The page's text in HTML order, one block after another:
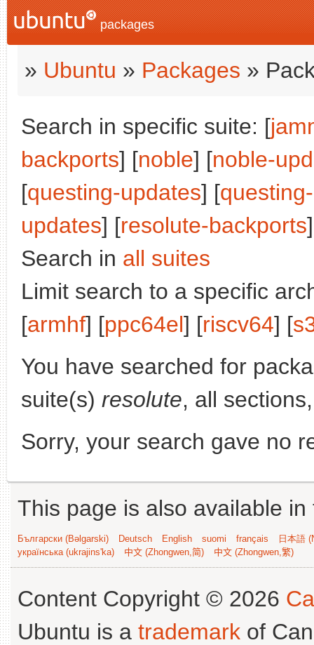
packages
» Ubuntu » Packages »
Search in specific suite: [
backports] [noble] [noble-
[questing-updates] [
updates] [resolute-backports
Search in all suites
Limit search to a specific
[armhf] [ppc64el] [riscv64] [
You have searched for
suite(s) resolute, all
Sorry, your search gave no
This page is also available
Български (Bəlgarski) Deutsch English suomi français
日本語
українська (ukrajins'ka)
中文 (Zhongwen,简) 中文 (Zhongwen,繁)
Content Copyright © 2026
Ubuntu is a trademark of